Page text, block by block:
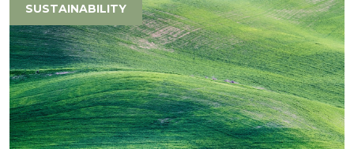
SUSTAINABILITY